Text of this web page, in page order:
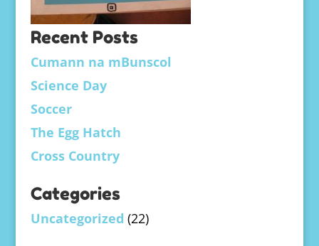
Recent Posts
Cumann na mBunscol
Science Day
Soccer
The Egg Hatch
Cross Country
Categories
Uncategorized (22)